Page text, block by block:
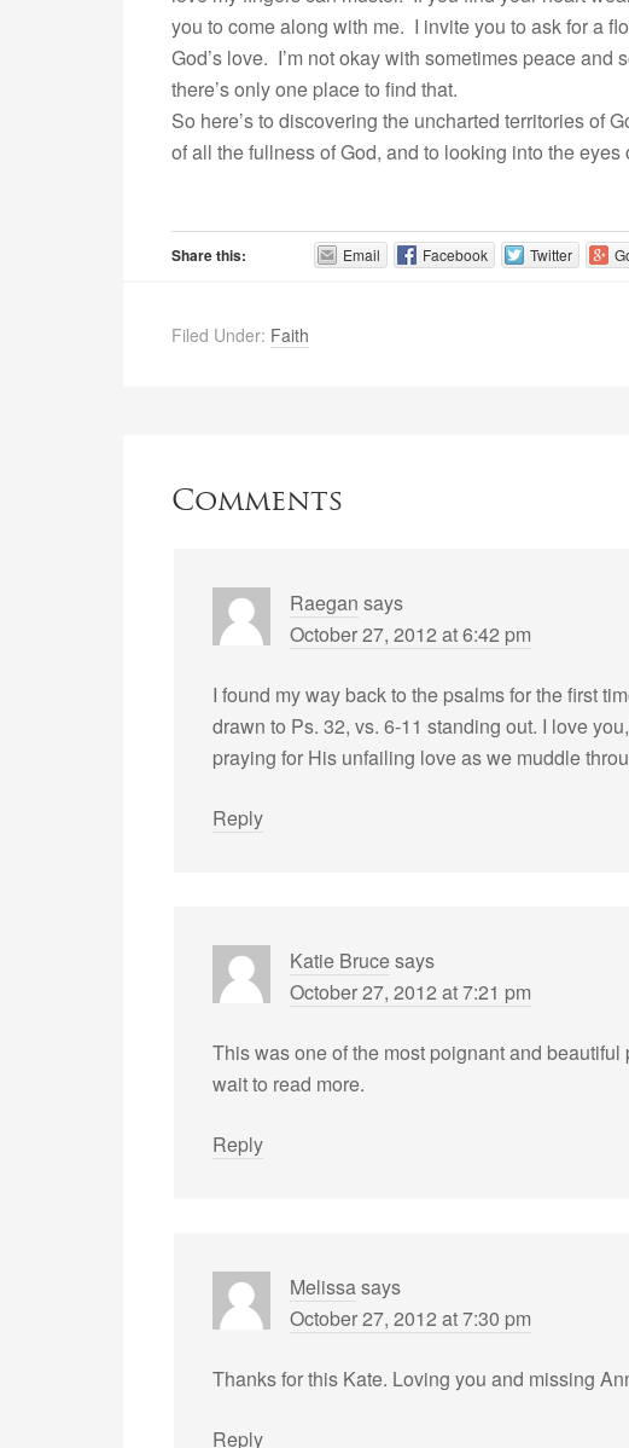
you to come along with me. I invite you to ask for a
God’s love. I’m not okay with sometimes peace and
there’s only one place to find that.
So here’s to discovering the uncharted territories of
of all the fullness of God, and to looking into the eyes
Share this: Email Facebook Twitter
Filed Under: Faith
Comments
Raegan says
October 27, 2012 at 6:42 pm
I found my way back to the psalms for the first
drawn to Ps. 32, vs. 6-11 standing out. I love
praying for His unfailing love as we muddle
Reply
Katie Brucesays
October 27, 2012 at 7:21 pm
This was one of the most poignant and beautiful
wait to read more.
Reply
Melissasays
October 27, 2012 at 7:30 pm
Thanks for this Kate. Loving you and missing
Reply